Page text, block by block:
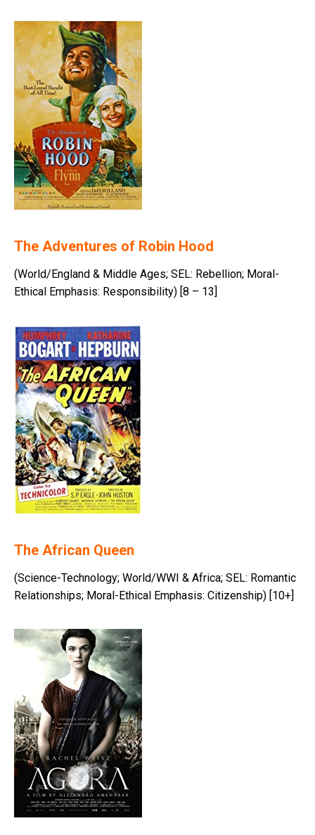
The Adventures of Robin Hood
(World/England & Middle Ages; SEL: Rebellion; Moral-
Ethical Emphasis: Responsibility) [8 – 13]
The African Queen
(Science-Technology; World/WWI & Africa; SEL: Romantic
Relationships; Moral-Ethical Emphasis: Citizenship) [10+]